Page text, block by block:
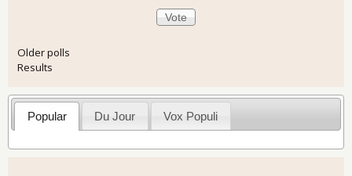
Older polls
Results
Popular Du Jour Vox Populi